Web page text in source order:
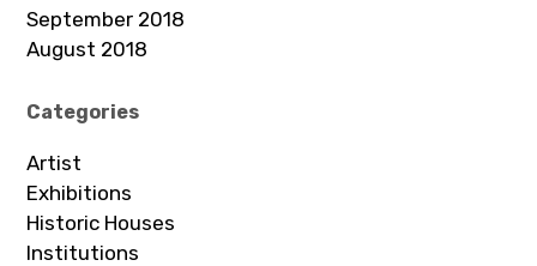
September 2018
August 2018
Categories
Artist
Exhibitions
Historic Houses
Institutions